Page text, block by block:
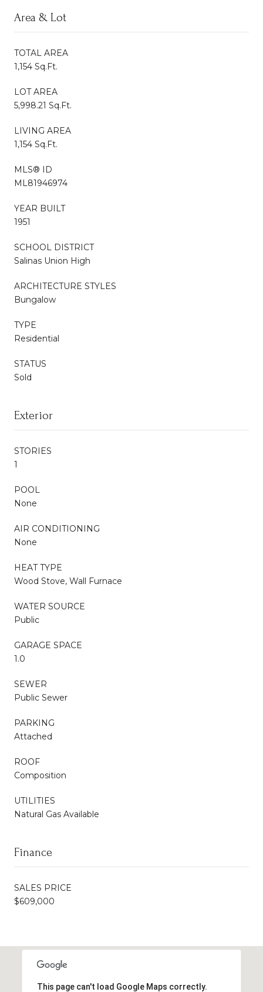
Area & Lot
TOTAL AREA
1,154 Sq.Ft.
LOT AREA
5,998.21 Sq.Ft.
LIVING AREA
1,154 Sq.Ft.
MLS® ID
ML81946974
YEAR BUILT
1951
SCHOOL DISTRICT
Salinas Union High
ARCHITECTURE STYLES
Bungalow
TYPE
Residential
STATUS
Sold
Exterior
STORIES
1
POOL
None
AIR CONDITIONING
None
HEAT TYPE
Wood Stove, Wall Furnace
WATER SOURCE
Public
GARAGE SPACE
1.0
SEWER
Public Sewer
PARKING
Attached
ROOF
Composition
UTILITIES
Natural Gas Available
Finance
SALES PRICE
$609,000
This page can't load Google Maps correctly.